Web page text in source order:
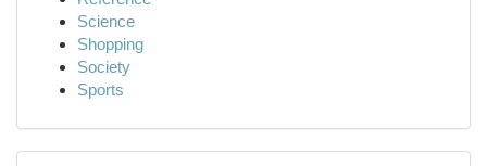
Science
Shopping
Society
Sports